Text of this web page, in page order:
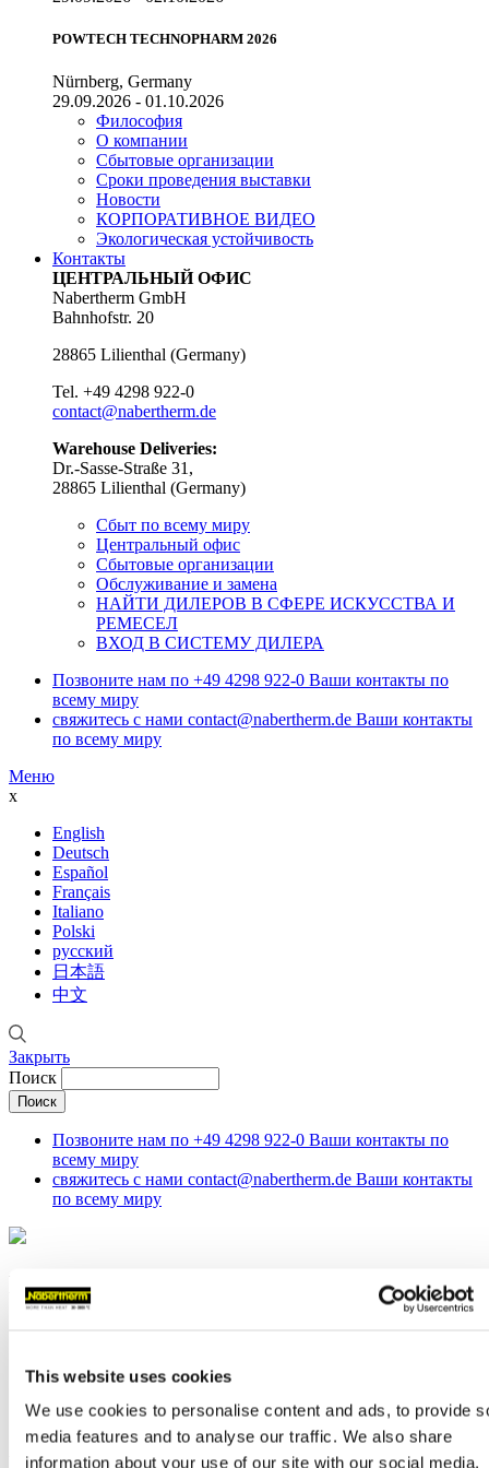
This website uses cookies
We use cookies to personalise content and ads, to provide
media features and to analyse our traffic. We also share
information about your use of our site with our social media,
POWTECH TECHNOPHARM 2026
Nürnberg, Germany
29.09.2026 - 01.10.2026
Философия
О компании
Сбытовые организации
Сроки проведения выставки
Новости
КОРПОРАТИВНОЕ ВИДЕО
Экологическая устойчивость
Контакты
ЦЕНТРАЛЬНЫЙ ОФИС
Nabertherm GmbH
Bahnhofstr. 20
28865 Lilienthal (Germany)
Tel. +49 4298 922-0
contact@nabertherm.de
Warehouse Deliveries:
Dr.-Sasse-Straße 31,
28865 Lilienthal (Germany)
Сбыт по всему миру
Центральный офис
Сбытовые организации
Обслуживание и замена
НАЙТИ ДИЛЕРОВ В СФЕРЕ ИСКУССТВА И
РЕМЕСЕЛ
ВХОД В СИСТЕМУ ДИЛЕРА
Позвоните нам по +49 4298 922-0 Ваши контакты по
всему миру
свяжитесь с нами contact@nabertherm.de Ваши контакты
по всему миру
Меню
x
English
Deutsch
Español
Français
Italiano
Polski
русский
日本語
中文
Закрыть
Поиск
Позвоните нам по +49 4298 922-0 Ваши контакты по
всему миру
свяжитесь с нами contact@nabertherm.de Ваши контакты
по всему миру
News
Главная
Компании
News
Furnaces for MIM Applications